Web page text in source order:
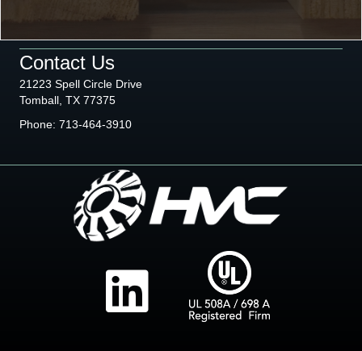
Contact Us
21223 Spell Circle Drive
Tomball, TX 77375
Phone: 713-464-3910